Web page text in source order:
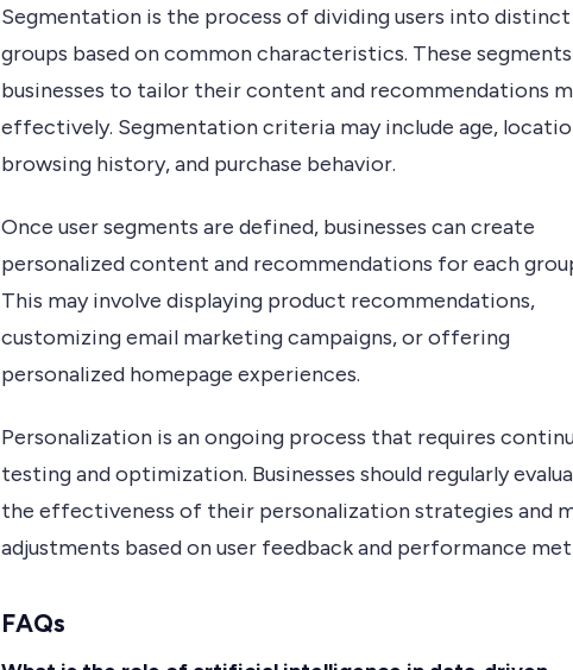
Segmentation is the process of dividing users into distinct
groups based on common characteristics. These
businesses to tailor their content and recommendations
effectively. Segmentation criteria may include age,
browsing history, and purchase behavior.
Once user segments are defined, businesses can create
personalized content and recommendations for each
This may involve displaying product recommendations,
customizing email marketing campaigns, or offering
personalized homepage experiences.
Personalization is an ongoing process that requires
testing and optimization. Businesses should regularly
the effectiveness of their personalization strategies and
adjustments based on user feedback and performance
FAQs